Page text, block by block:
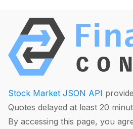
Stock Market JSON API
Quotes delayed at least 20
By accessing this page, you